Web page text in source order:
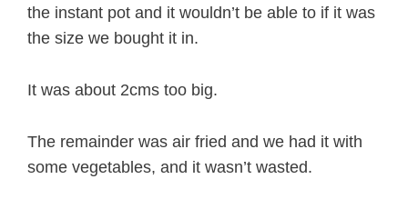
the instant pot and it wouldn’t be able to if it was
the size we bought it in.
It was about 2cms too big.
The remainder was air fried and we had it with
some vegetables, and it wasn’t wasted.